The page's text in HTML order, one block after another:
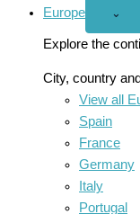
Europe
Open
menu
⌄
Explore the
City, country
View all
Spain
France
Germany
Italy
Portugal